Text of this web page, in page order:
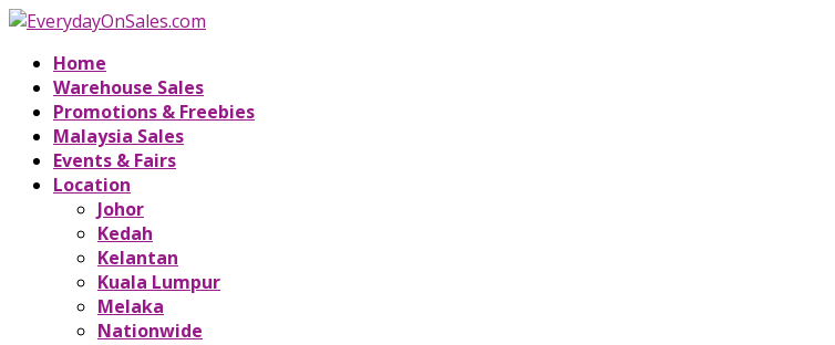
Home
Warehouse Sales
Promotions & Freebies
Malaysia Sales
Events & Fairs
Location
Johor
Kedah
Kelantan
Kuala Lumpur
Melaka
Nationwide